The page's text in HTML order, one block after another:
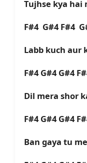
Tujhse kya hai
F#4 G#4 F#4
Labb kuch aur
F#4 G#4 G#4
Dil mera shor
F#4 G#4 G#4
Ban gaya tu